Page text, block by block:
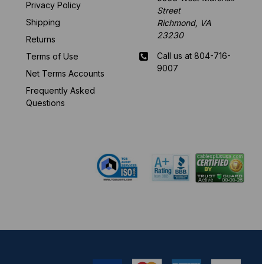
Privacy Policy
Shipping
Returns
Terms of Use
Net Terms Accounts
Frequently Asked
Questions
Street
Richmond, VA
23230
Call us at 804-716-
9007